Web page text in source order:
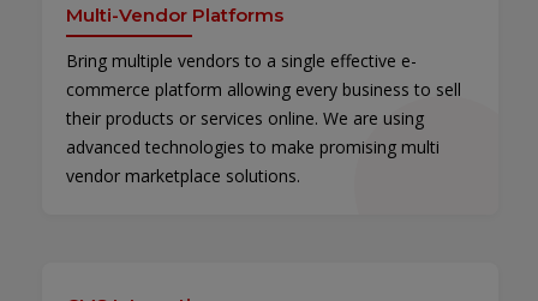
Multi-Vendor Platforms
Bring multiple vendors to a single effective e-
commerce platform allowing every business to sell
their products or services online. We are using
advanced technologies to make promising multi
vendor marketplace solutions.